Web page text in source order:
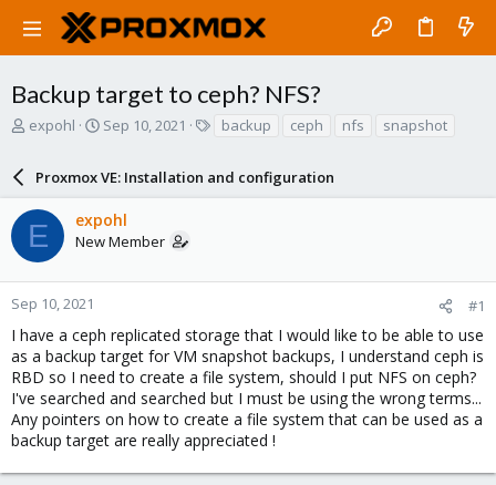
Backup target to ceph? NFS?
T
a
d
s
t
a
r
e
r
expohl
S
r
t
d
a
e
Sep 10, 2021
s
backup ceph nfs snapshot
Proxmox VE: Installation and configuration
E expohl
New Member
Sep 10, 2021 #1
I have a ceph replicated storage that I would like to be able to use
as a backup target for VM snapshot backups, I understand ceph is
RBD so I need to create a file system, should I put NFS on ceph?
I've searched and searched but I must be using the wrong terms...
Any pointers on how to create a file system that can be used as a
backup target are really appreciated !